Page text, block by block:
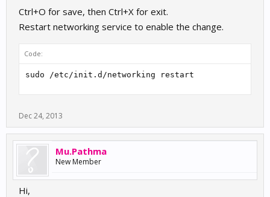
Ctrl+O for save, then Ctrl+X for exit.
Restart networking service to enable the change.
Code:
sudo /etc/init.d/networking restart
Dec 24, 2013
Mu.Pathma
New Member
Hi,